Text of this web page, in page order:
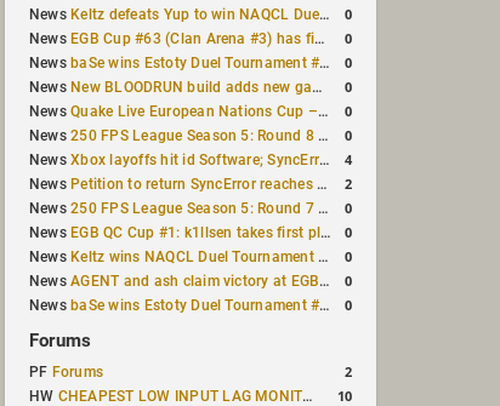
News Keltz defeats Yup to win NAQCL Duel Tournament #65 0
News EGB Cup #63 (Clan Arena #3) has finished 0
News baSe wins Estoty Duel Tournament #210 0
News New BLOODRUN build adds new game modes and audio fixes to the game 0
NewsQuake Live European Nations Cup – Fall 2026 announced 0
News250 FPS League Season 5: Round 8 matches announced 0
NewsXbox layoffs hit id Software; SyncError and sponge let go 4
News Petition to return SyncError reaches 1,000 signatures 2
News250 FPS League Season 5: Round 7 results 0
News EGB QC Cup #1: k1llsen takes first place 0
News Keltz wins NAQCL Duel Tournament #64 0
NewsAGENT and ash claim victory at EGB Cup TDM 2v2 #5 0
News baSe wins Estoty Duel Tournament #209 0
Forums
PF Forums 2
HW CHEAPEST LOW INPUT LAG MONITOR 10